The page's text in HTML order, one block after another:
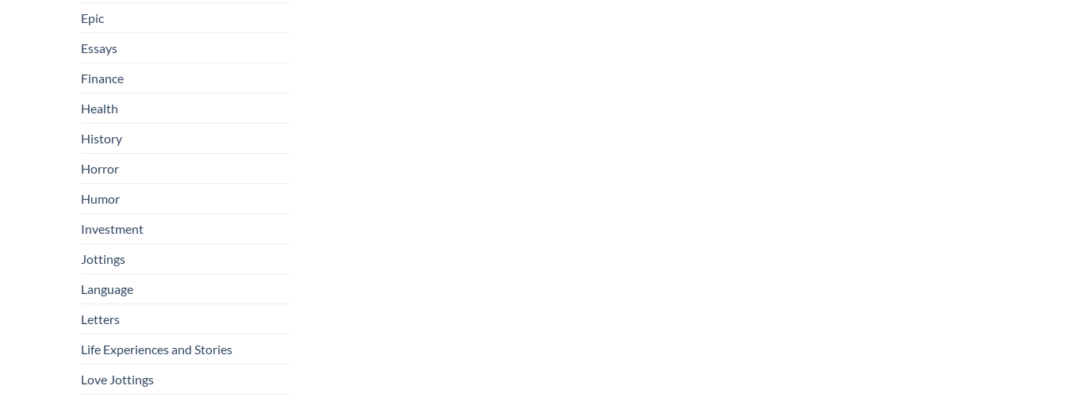
Epic
Essays
Finance
Health
History
Horror
Humor
Investment
Jottings
Language
Letters
Life Experiences and Stories
Love Jottings